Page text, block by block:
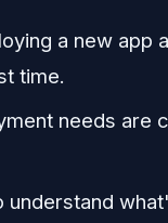
a new app
time.
needs are
understand